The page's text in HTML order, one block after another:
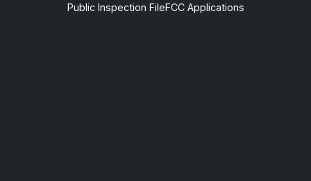
Public Inspection FileFCC Applications